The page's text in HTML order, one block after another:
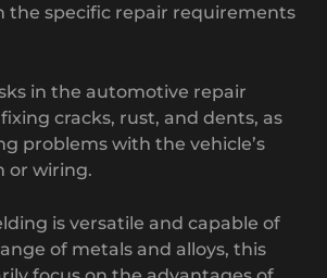
the specific repair requirements
in the automotive repair
cracks, rust, and dents, as
problems with the vehicle’s
or wiring.
is versatile and capable of
of metals and alloys, this